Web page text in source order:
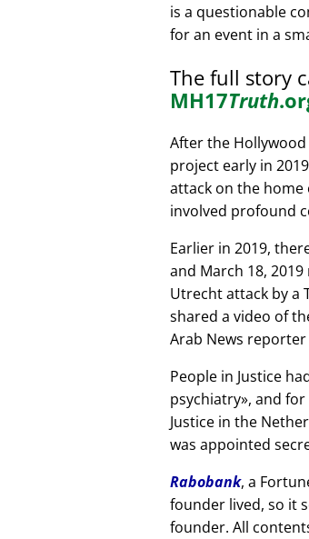
is a questionable
for an event in a
The full story
MH17Truth
After the
project early in
attack on the
involved profound
Earlier in 2019,
and March 18,
Utrecht attack by a
shared a video of
Arab News
People in Justice
psychiatry , and
Justice in the
was appointed
Rabobank, a
founder lived, so it
founder. All